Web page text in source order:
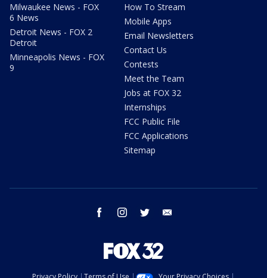
Milwaukee News - FOX
6 News
Detroit News - FOX 2
Detroit
Minneapolis News - FOX
9
How To Stream
Mobile Apps
Email Newsletters
Contact Us
Contests
Meet the Team
Jobs at FOX 32
Internships
FCC Public File
FCC Applications
Sitemap
facebook instagram twitter